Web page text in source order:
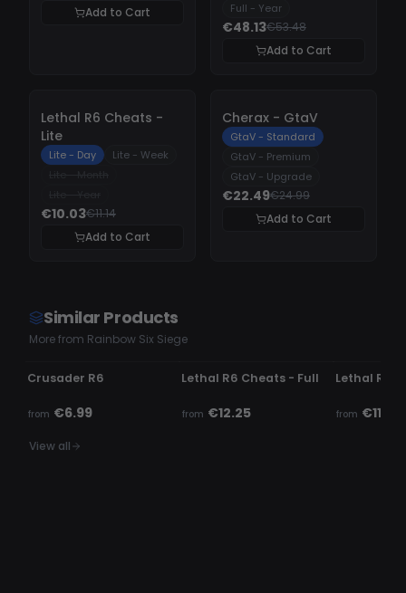
Add to Cart
Full - Year
€48.13€53.48
Add to Cart
10%
Lethal R6 Cheats -
Lite
Lite - Day
Lite - Week
€10.03€11.14
Add to Cart
-
Cherax - GtaV
GtaV - Standard
GtaV - Premium
GtaV - Upgrade
€22.49€24.99
Add to Cart
Similar Products
More from Rainbow Six Siege
UNDETECTED
Crusader R6
from €6.99
Lethal R6 Cheats - Full
from €12.25
Lethal R6
from €11.14
View all